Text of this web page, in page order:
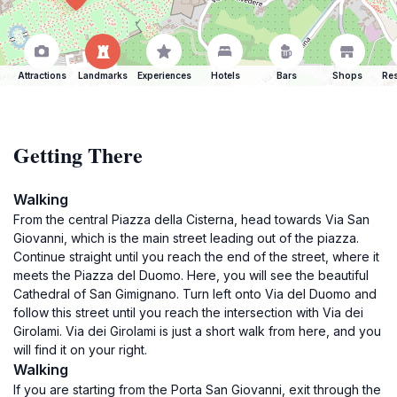
Attractions Landmarks Experiences Hotels Bars Shops
Getting There
Walking
From the central Piazza della Cisterna, head towards Via San
Giovanni, which is the main street leading out of the piazza.
Continue straight until you reach the end of the street, where it
meets the Piazza del Duomo. Here, you will see the beautiful
Cathedral of San Gimignano. Turn left onto Via del Duomo and
follow this street until you reach the intersection with Via dei
Girolami. Via dei Girolami is just a short walk from here, and you
will find it on your right.
Walking
If you are starting from the Porta San Giovanni, exit through the